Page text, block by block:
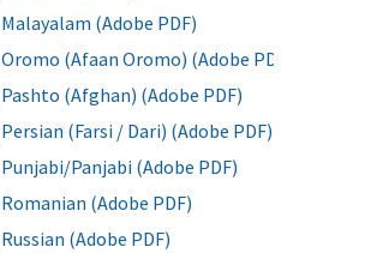
Malayalam (Adobe PDF)
Oromo (Afaan Oromo) (Adobe PDF)
Pashto (Afghan) (Adobe PDF)
Persian (Farsi / Dari) (Adobe PDF)
Punjabi/Panjabi (Adobe PDF)
Romanian (Adobe PDF)
Russian (Adobe PDF)